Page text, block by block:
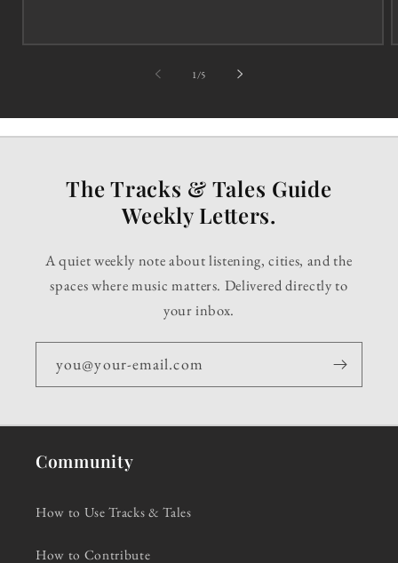
1 /of5
The Tracks & Tales Guide
Weekly Letters.
A quiet weekly note about listening, cities, and the
spaces where music matters. Delivered directly to
your inbox.
you@your-email.com
Community
How to Use Tracks & Tales
How to Contribute